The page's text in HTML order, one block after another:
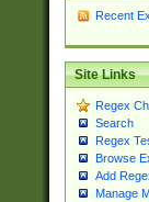
Recent
Site Links
Regex
Search
Regex
Browse
Add
Manage